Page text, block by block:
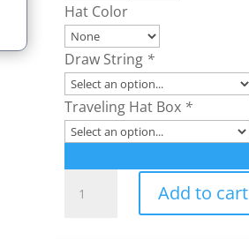
Hat Color
Draw String *
Traveling Hat Box *
382
Add to cart